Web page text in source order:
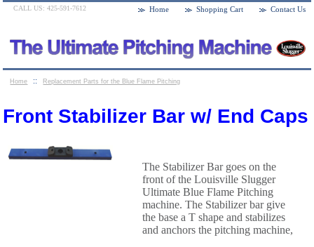
Front Stabilizer Bar w/ End Caps
The Stabilizer Bar goes on the
front of the Louisville Slugger
Ultimate Blue Flame Pitching
machine. The Stabilizer bar give
the base a T shape and stabilizes
and anchors the pitching machine,
Contact Us
Shopping Cart
Home
CALL US: 425-591-7612
Home :: Replacement Parts for the Blue Flame Pitching